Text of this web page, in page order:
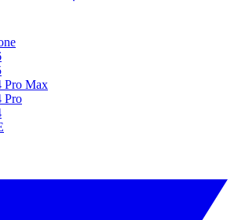
Pro Max
Pro